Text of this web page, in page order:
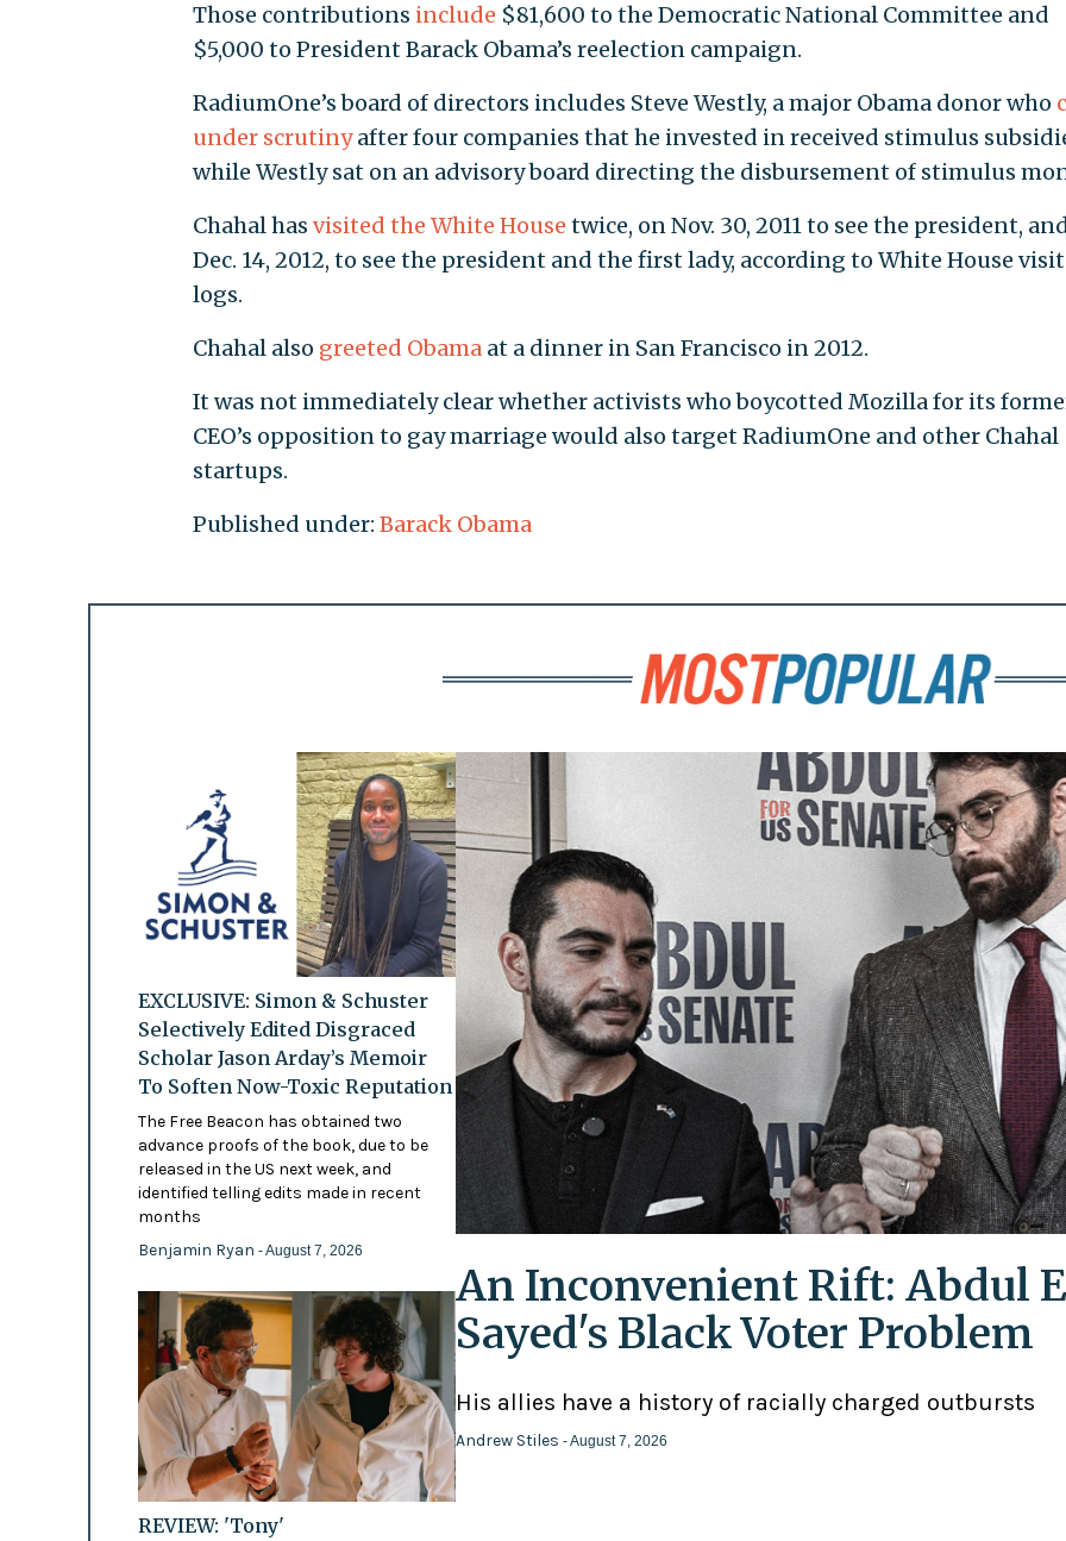
Those contributions include $81,600 to the Democratic National Committee and
$5,000 to President Barack Obama’s reelection campaign.
RadiumOne’s board of directors includes Steve Westly, a major Obama donor who
under scrutinyafter four companies that he invested in received stimulus
while Westly sat on an advisory board directing the disbursement of stimulus
Chahal has visited the White House twice, on Nov. 30, 2011 to see the president,
Dec. 14, 2012, to see the president and the first lady, according to White House
logs.
Chahal also greeted Obamaat a dinner in San Francisco in 2012.
It was not immediately clear whether activists who boycotted Mozilla for its
CEO’s opposition to gay marriage would also target RadiumOne and other Chahal
startups.
Published under: Barack Obama
EXCLUSIVE: Simon & Schuster
Selectively Edited Disgraced
Scholar Jason Arday’s Memoir
To Soften Now-Toxic Reputation
The Free Beacon has obtained two
advance proofs of the book, due to be
released in the US next week, and
identified telling edits made in recent
months
Benjamin Ryan - August 7, 2026
REVIEW: 'Tony'
An Inconvenient Rift: Abdul
Sayed's Black Voter Problem
His allies have a history of racially charged outbursts
Andrew Stiles - August 7, 2026